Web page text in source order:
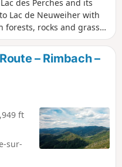
des Perches and its
Lac de Neuweiher with
forests, rocks and grassy
– Rimbach –
ft
sur-